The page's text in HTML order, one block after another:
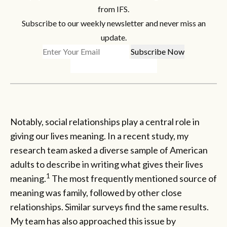
from IFS.
Subscribe to our weekly newsletter and never miss an
update.
Notably, social relationships play a central role in
giving our lives meaning. In a recent study, my
research team asked a diverse sample of American
adults to describe in writing what gives their lives
meaning.1 The most frequently mentioned source of
meaning was family, followed by other close
relationships. Similar surveys find the same results.
My team has also approached this issue by